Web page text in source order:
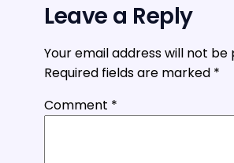
Leave a Reply
Your email address will not be
Required fields are marked *
Comment *